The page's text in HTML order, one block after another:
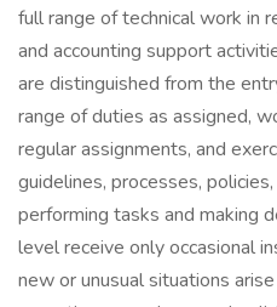
full range of technical work in
and accounting support
are distinguished from the
range of duties as assigned,
regular assignments, and
guidelines, processes,
performing tasks and making
level receive only occasional
new or unusual situations